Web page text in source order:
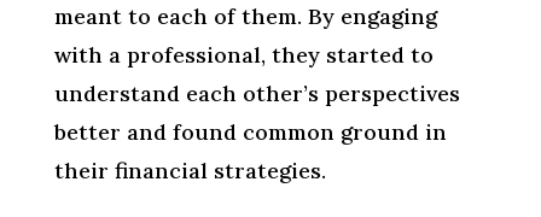
meant to each of them. By engaging
with a professional, they started to
understand each other’s perspectives
better and found common ground in
their financial strategies.